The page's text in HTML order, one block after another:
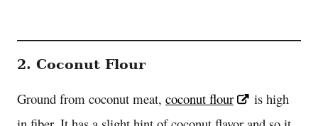
2. Coconut Flour
Ground from coconut meat, coconut flour
is high